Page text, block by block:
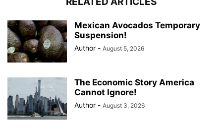
Mexican Avocados Temporary
Suspension!
Author - August 5, 2026
The Economic Story America
Cannot Ignore!
Author - August 3, 2026